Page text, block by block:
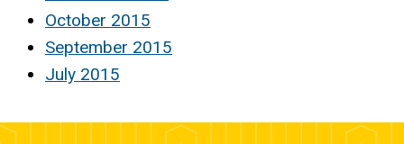
October 2015
September 2015
July 2015